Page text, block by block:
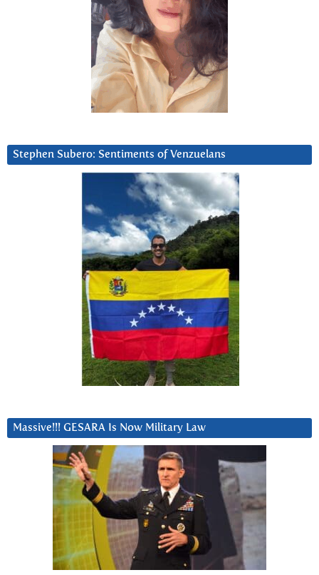
Stephen Subero: Sentiments of Venzuelans
Massive!!! GESARA Is Now Military Law